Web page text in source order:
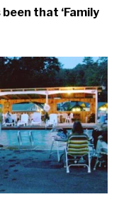
that ‘Family